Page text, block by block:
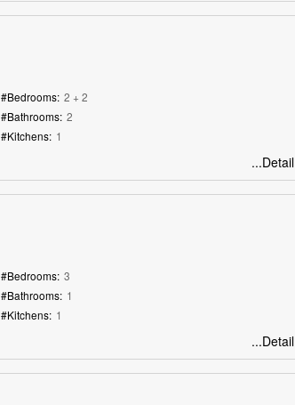
#Bedrooms: 2 + 2
#Bathrooms: 2
#Kitchens: 1
...Detail
#Bedrooms: 3
#Bathrooms: 1
#Kitchens: 1
...Detail